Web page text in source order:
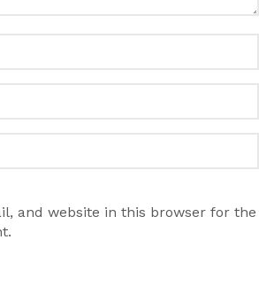
and website in this browser for the